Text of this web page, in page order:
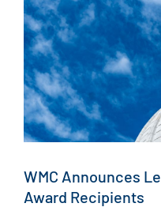
WMC Announces
Award Recipients